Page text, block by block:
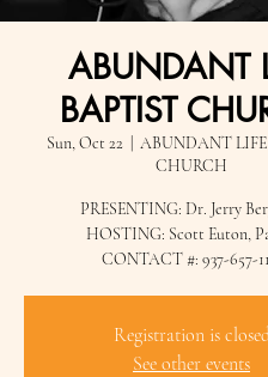
ABUNDANT
BAPTIST
Sun, Oct 22
ABUNDANT
CHURCH
PRESENTING: Dr. Jerry
HOSTING: Scott Euton,
CONTACT #: 937-657-
Registration is
See other events